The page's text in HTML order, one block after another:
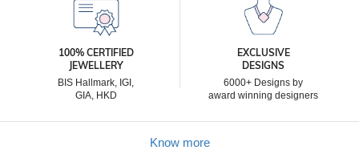
100% CERTIFIED
JEWELLERY
BIS Hallmark, IGI,
GIA, HKD
EXCLUSIVE
DESIGNS
6000+ Designs by
award winning designers
Know more